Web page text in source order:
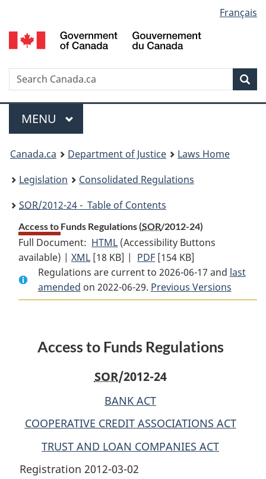
to
main
to
"About
to
basic
version
selection
Français
Search
Menu
MAIN
MENU
You
are
here:
Canada.ca Department of Justice
Laws Home
Legislation
Consolidated Regulations
SOR/2012-24 - Table of Contents
Access to Funds Regulations (SOR/2012-24)
Full Document: HTML Full
Document:
Access
to
Funds
(Accessibility Buttons
available) |XML Full
Document:
Access
to
[18 KB] | PDF Full
Document:
Access
to
[154 KB]
Regulations are current to 2026-06-17 and last
amended on 2022-06-29. Previous Versions
Access to Funds Regulations
SOR/2012-24
BANK ACT
COOPERATIVE CREDIT ASSOCIATIONS ACT
TRUST AND LOAN COMPANIES ACT
Registration 2012-03-02